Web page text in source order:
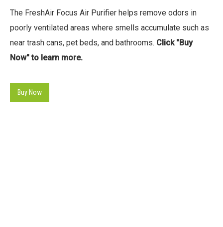
The FreshAir Focus Air Purifier helps remove odors in
poorly ventilated areas where smells accumulate such as
near trash cans, pet beds, and bathrooms. Click "Buy
Now" to learn more.
Buy Now